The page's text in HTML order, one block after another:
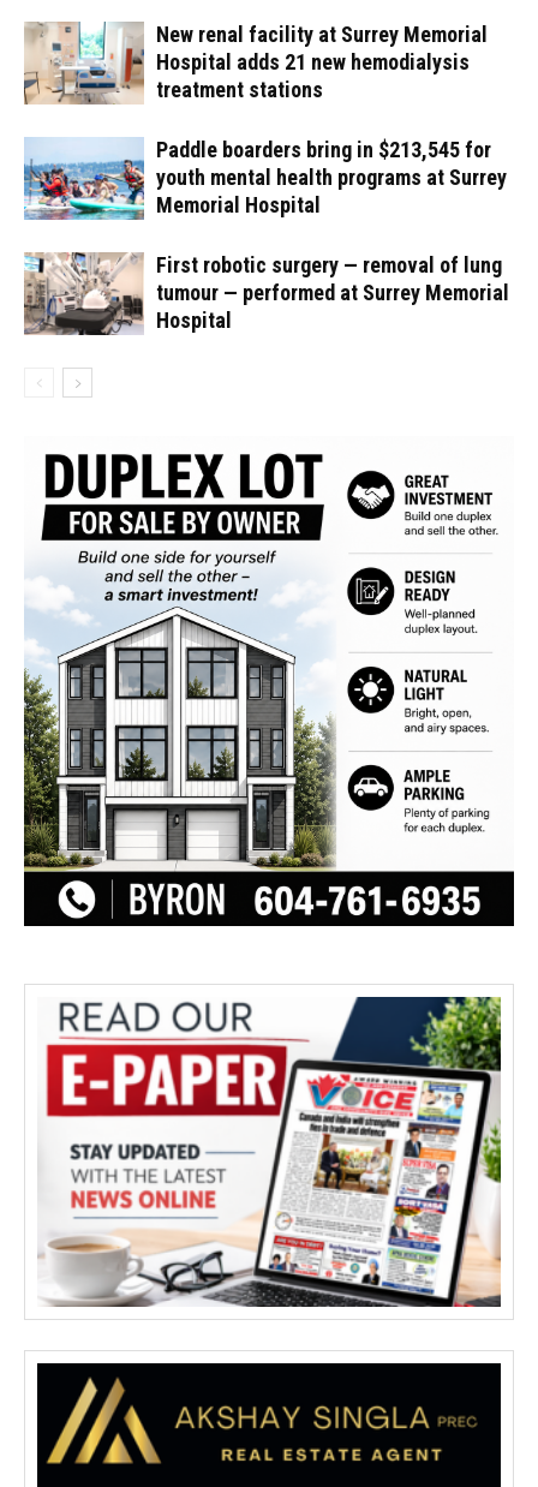
New renal facility at Surrey Memorial
Hospital adds 21 new hemodialysis
treatment stations
Paddle boarders bring in $213,545 for
youth mental health programs at Surrey
Memorial Hospital
First robotic surgery — removal of lung
tumour — performed at Surrey Memorial
Hospital